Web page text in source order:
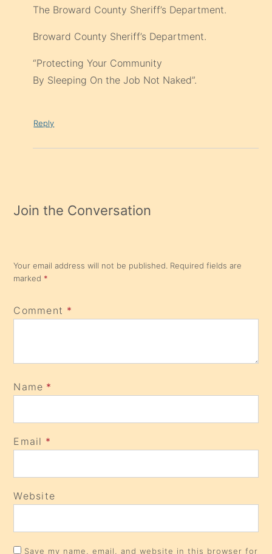
The Broward County Sheriff’s Department.
Broward County Sheriff’s Department.
“Protecting Your Community
By Sleeping On the Job Not Naked”.
Reply
Join the Conversation
Your email address will not be published. Required fields are
marked *
Comment *
Name *
Email *
Website
Save my name, email, and website in this browser for